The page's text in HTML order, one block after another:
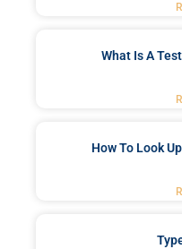
What Is A
How To Look